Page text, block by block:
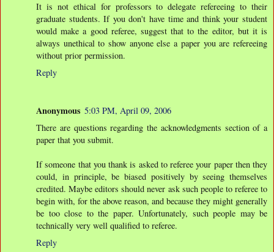
It is not ethical for professors to delegate refereeing to their
graduate students. If you don't have time and think your student
would make a good referee, suggest that to the editor, but it is
always unethical to show anyone else a paper you are refereeing
without prior permission.
Reply
Anonymous 5:03 PM, April 09, 2006
There are questions regarding the acknowledgments section of a
paper that you submit.
If someone that you thank is asked to referee your paper then they
could, in principle, be biased positively by seeing themselves
credited. Maybe editors should never ask such people to referee to
begin with, for the above reason, and because they might generally
be too close to the paper. Unfortunately, such people may be
technically very well qualified to referee.
Reply